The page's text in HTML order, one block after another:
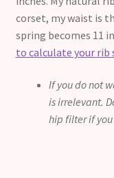
corset, my waist is
spring becomes 11
to calculate your rib
If you do not
is irrelevant.
hip filter if you